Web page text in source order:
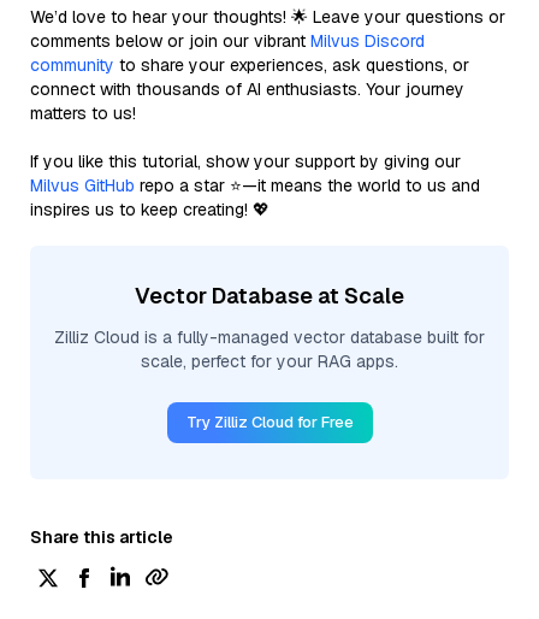
We’d love to hear your thoughts! 🌟 Leave your questions or
comments below or join our vibrant Milvus Discord
community to share your experiences, ask questions, or
connect with thousands of AI enthusiasts. Your journey
matters to us!
If you like this tutorial, show your support by giving our
Milvus GitHub repo a star ⭐—it means the world to us and
inspires us to keep creating! 💖
Vector Database at Scale
Zilliz Cloud is a fully-managed vector database built for
scale, perfect for your RAG apps.
Try Zilliz Cloud for Free
Share this article